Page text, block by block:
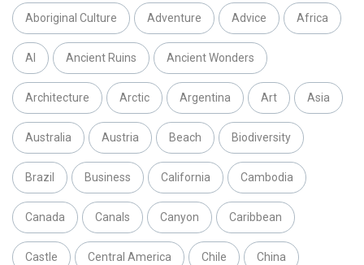
Aboriginal Culture Adventure Advice Africa
AI Ancient Ruins Ancient Wonders
Architecture Arctic Argentina Art Asia
Australia Austria Beach Biodiversity
Brazil Business California Cambodia
Canada Canals Canyon Caribbean
Castle Central America Chile China